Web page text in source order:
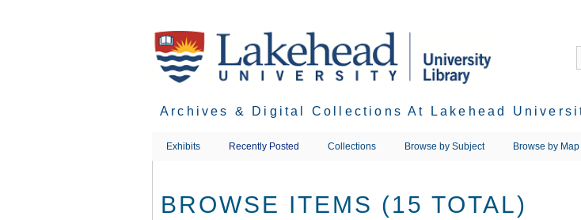
Archives & Digital Collections At Lakehead
Exhibits Recently Posted Collections Browse by Subject Browse by Map
BROWSE ITEMS (15 TOTAL)